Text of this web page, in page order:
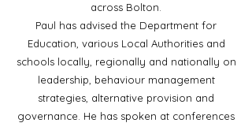
across Bolton.
Paul has advised the Department for
Education, various Local Authorities and
schools locally, regionally and nationally on
leadership, behaviour management
strategies, alternative provision and
governance. He has spoken at conferences